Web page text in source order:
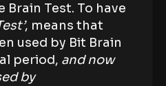
Test. To have
, means that
used by Bit Brain
period, and now
by